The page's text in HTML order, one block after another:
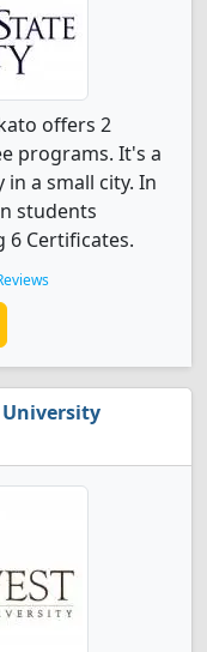
offers 2
programs. It's a
a small city. In
students
Certificates.